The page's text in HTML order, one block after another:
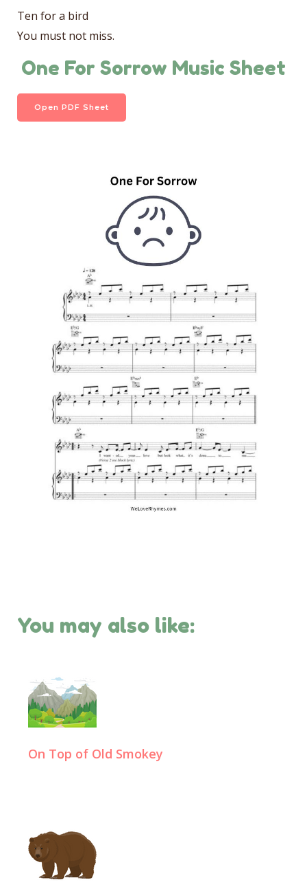
Ten for a bird
You must not miss.
One For Sorrow Music Sheet
Open PDF Sheet
You may also like:
On Top of Old Smokey